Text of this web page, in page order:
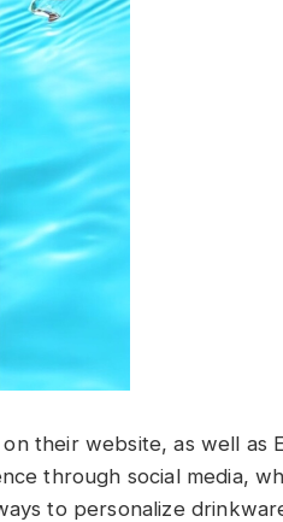
their website, as well as
through social media,
to personalize